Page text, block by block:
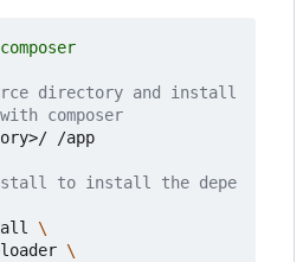
directory and install
composer
/app
to install the depe